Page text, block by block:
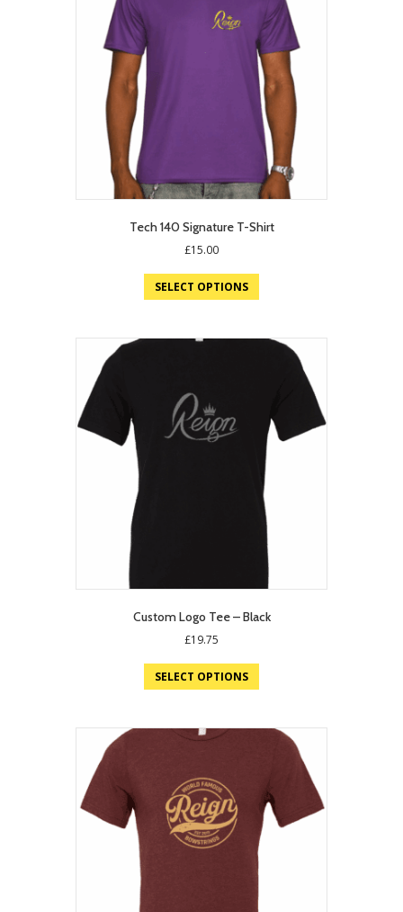
Tech 140 Signature T-Shirt
£15.00
SELECT OPTIONS
Custom Logo Tee – Black
£19.75
SELECT OPTIONS